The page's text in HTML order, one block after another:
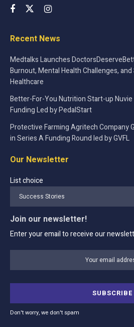
Recent News
Medtalks Launches
Burnout, Mental Health Challenges,
Healthcare
Better-For-You Nutrition Start-up Nuvie
Funding Led by PedalStart
Protective Farming Agritech Company
in Series A Funding Round led by GVFL
Our Newsletter
List choice
Join our newsletter!
Enter your email to receive our
Don't worry, we don't spam